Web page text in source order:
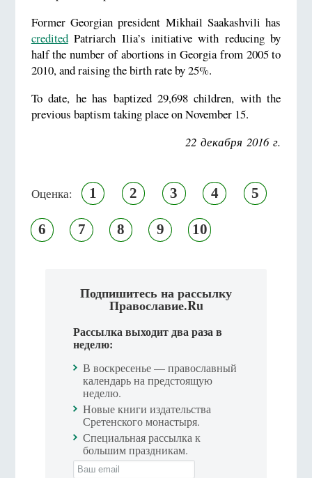
Former Georgian president Mikhail Saakashvili has
creditedPatriarch Ilia’s initiative with reducing by
half the number of abortions in Georgia from 2005 to
2010, and raising the birth rate by 25%.
To date, he has baptized 29,698 children, with the
previous baptism taking place on November 15.
22 декабря 2016 г.
Оценка: 1 2 3 4 5
6 7 8 9 10
Подпишитесь на рассылку
Православие.Ru
Рассылка выходит два раза в
неделю:
В воскресенье — православный
календарь на предстоящую
неделю.
Новые книги издательства
Сретенского монастыря.
Специальная рассылка к
большим праздникам.